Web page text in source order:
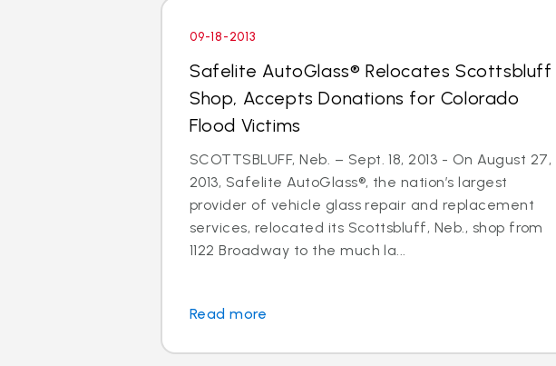
09-18-2013
Safelite AutoGlass® Relocates Scottsbluff
Shop, Accepts Donations for Colorado
Flood Victims
SCOTTSBLUFF, Neb. – Sept. 18, 2013 - On August 27,
2013, Safelite AutoGlass®, the nation’s largest
provider of vehicle glass repair and replacement
services, relocated its Scottsbluff, Neb., shop from
1122 Broadway to the much la...
Read more